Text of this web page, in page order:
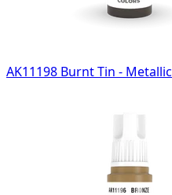
AK11198 Burnt Tin - Metallic